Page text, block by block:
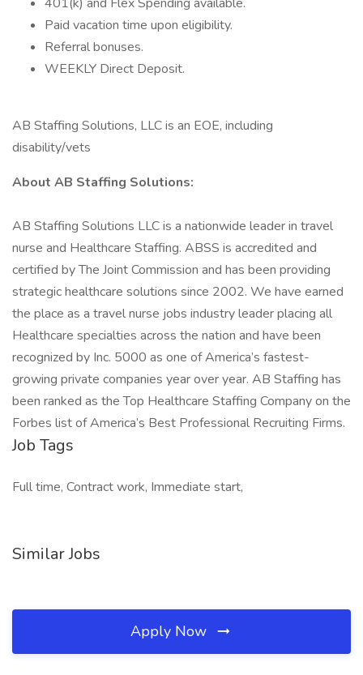
Paid vacation time upon eligibility.
Referral bonuses.
WEEKLY Direct Deposit.
AB Staffing Solutions, LLC is an EOE, including
disability/vets
About AB Staffing Solutions:
AB Staffing Solutions LLC is a nationwide leader in travel
nurse and Healthcare Staffing. ABSS is accredited and
certified by The Joint Commission and has been providing
strategic healthcare solutions since 2002. We have earned
the place as a travel nurse jobs industry leader placing all
Healthcare specialties across the nation and have been
recognized by Inc. 5000 as one of America’s fastest-
growing private companies year over year. AB Staffing has
been ranked as the Top Healthcare Staffing Company on the
Forbes list of America’s Best Professional Recruiting Firms.
Job Tags
Full time, Contract work, Immediate start,
Similar Jobs
Apply Now